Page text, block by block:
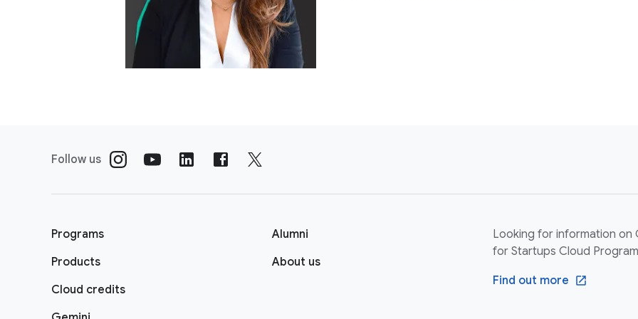
Follow us
Programs
Products
Cloud credits
Alumni
About us
Looking for information on
for Startups Cloud
Find out more